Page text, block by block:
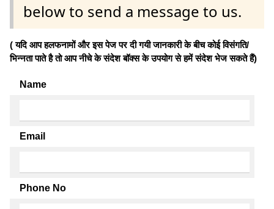
below to send a message to us.
( यदि आप हलफनामों और इस पेज पर दी गयी जानकारी के बीच कोई विसंगति/
भिन्नता पाते है तो आप नीचे के संदेश बॉक्स के उपयोग से हमें संदेश भेज सकते हैं)
Name
Email
Phone No